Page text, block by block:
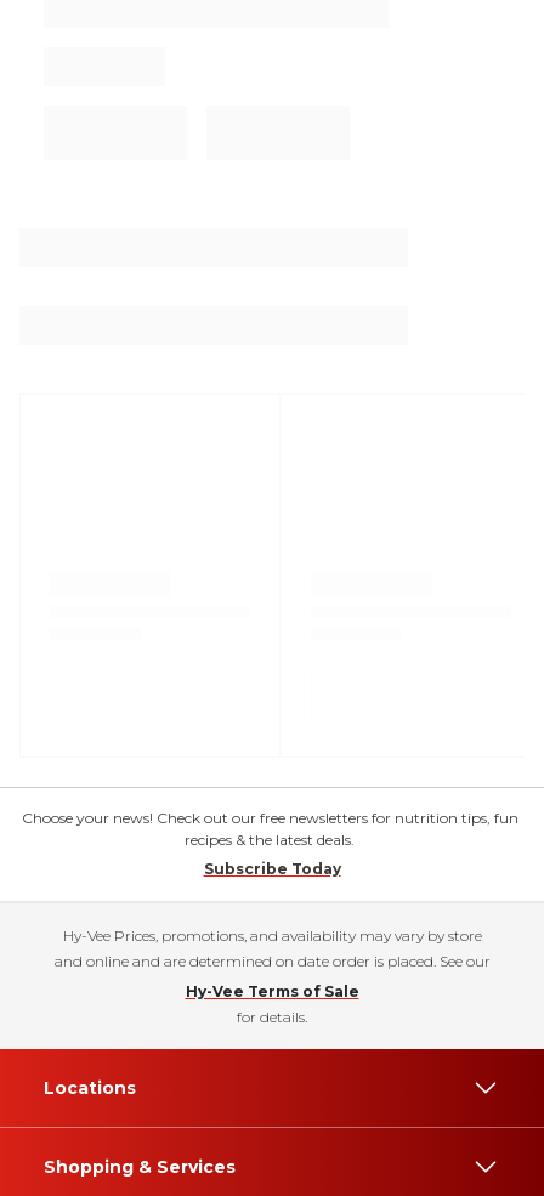
Choose your news! Check out our free newsletters for nutrition tips, fun
recipes & the latest deals.
Subscribe Today
Hy-Vee Prices, promotions, and availability may vary by store
and online and are determined on date order is placed. See our
Hy-Vee Terms of Sale
for details.
Locations
Shopping & Services